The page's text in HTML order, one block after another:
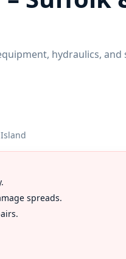
hydraulics,
spreads.